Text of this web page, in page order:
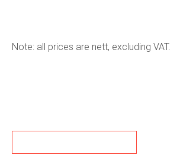
Note: all prices are nett, excluding VAT.